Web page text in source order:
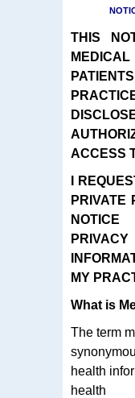
THIS
ACCESS
I
PRIVATE
MY
What is
The term
health
health